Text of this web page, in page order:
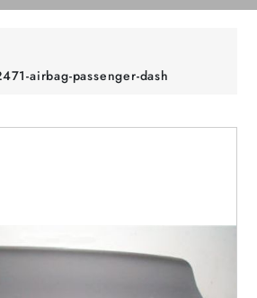
airbag-passenger-dash